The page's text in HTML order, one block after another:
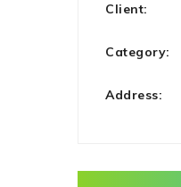
Client:
Category:
Address: